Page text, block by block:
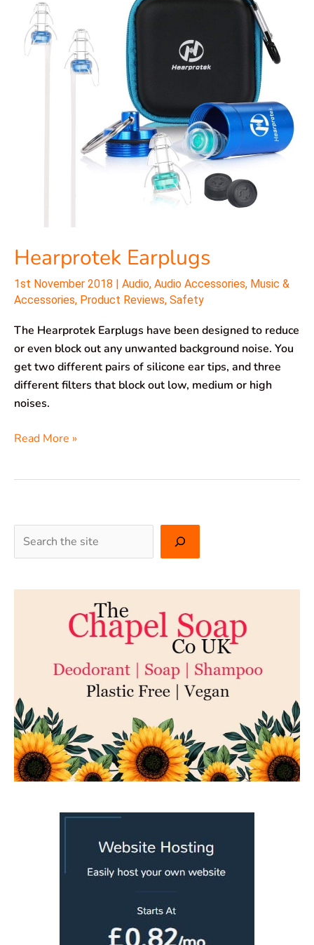
Hearprotek Earplugs
1st November 2018 | Audio, Audio Accessories, Music &
Accessories, Product Reviews, Safety
The Hearprotek Earplugs have been designed to reduce
or even block out any unwanted background noise. You
get two different pairs of silicone ear tips, and three
different filters that block out low, medium or high
noises.
Read More »